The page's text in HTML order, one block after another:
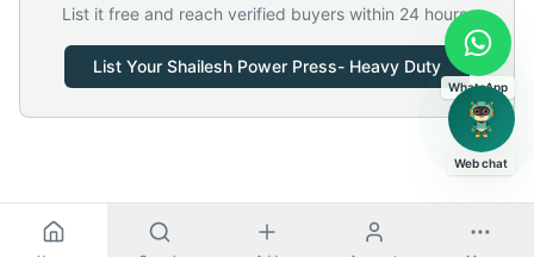
List it free and reach verified buyers within 24 hours.
List Your Shailesh Power Press- Heavy Duty
WhatsApp
Web chat